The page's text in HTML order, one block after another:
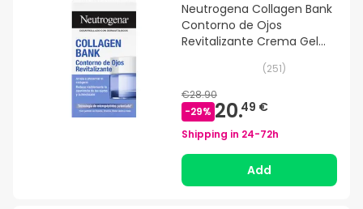
Neutrogena Collagen Bank
Contorno de Ojos
Revitalizante Crema Gel
(251)
€28.90
-29% 20.49 €
Shipping in 24-72h
Add